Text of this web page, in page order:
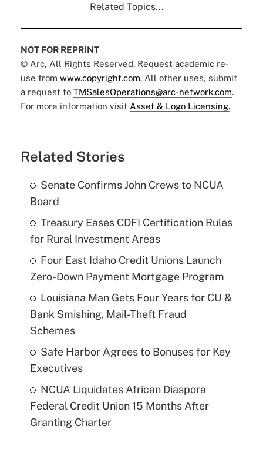
Related Topics...
NOT FOR REPRINT
© Arc, All Rights Reserved. Request academic re-
use from www.copyright.com. All other uses, submit
a request to TMSalesOperations@arc-network.com.
For more information visit Asset & Logo Licensing.
Related Stories
Senate Confirms John Crews to NCUA
Board
Treasury Eases CDFI Certification Rules
for Rural Investment Areas
Four East Idaho Credit Unions Launch
Zero-Down Payment Mortgage Program
Louisiana Man Gets Four Years for CU &
Bank Smishing, Mail-Theft Fraud
Schemes
Safe Harbor Agrees to Bonuses for Key
Executives
NCUA Liquidates African Diaspora
Federal Credit Union 15 Months After
Granting Charter